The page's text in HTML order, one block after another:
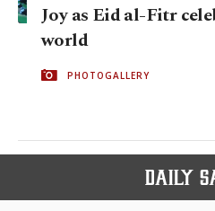
Joy as Eid al-Fitr
world
PHOTOGALLERY